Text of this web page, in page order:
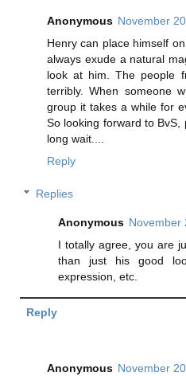
Anonymous November
Henry can place himself
always exude a natural
look at him. The people
terribly. When someone
group it takes a while for
So looking forward to BvS,
long wait....
Reply
Replies
Anonymous November
I totally agree, you are
than just his good
expression, etc.
Reply
Anonymous November